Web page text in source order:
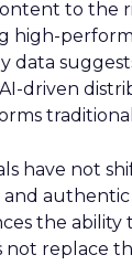
to the
high-
data
driven
have not
the ability
not replace